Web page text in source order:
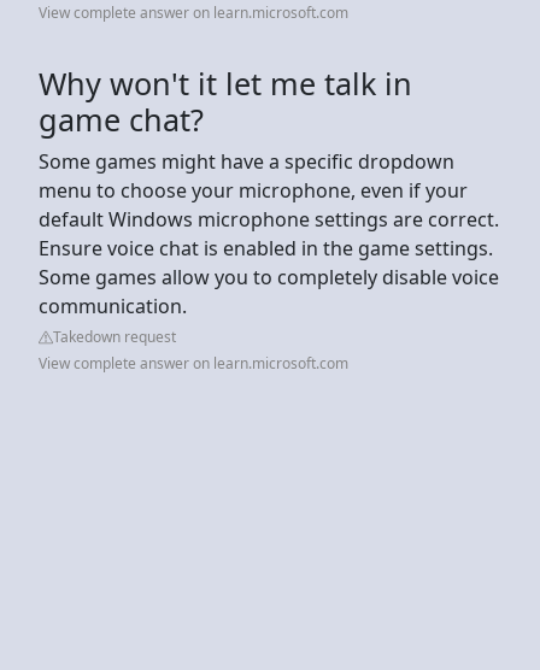
View complete answer on learn.microsoft.com
Why won't it let me talk in
game chat?
Some games might have a specific dropdown
menu to choose your microphone, even if your
default Windows microphone settings are correct.
Ensure voice chat is enabled in the game settings.
Some games allow you to completely disable voice
communication.
Takedown request
View complete answer on learn.microsoft.com